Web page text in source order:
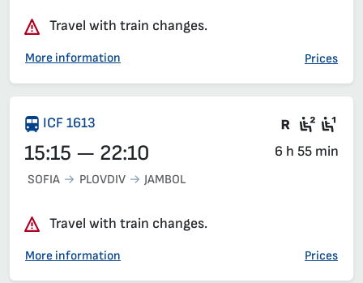
Travel with train changes.
More information Prices
ICF 1613 There
Seat
15:15 — 22:10 6 h 55 min
SOFIA PLOVDIV JAMBOL
Travel with train changes.
More information Prices